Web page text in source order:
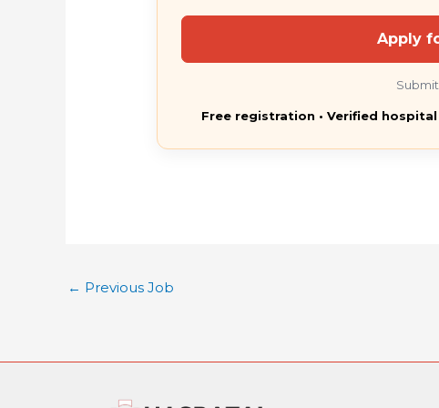
Apply
Free registration • Verified
← Previous Job